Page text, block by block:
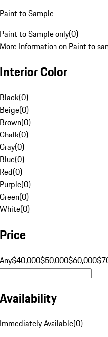
Paint to Sample
Paint to Sample only(0)
More Information on Paint to
Interior Color
Black(0)
Beige(0)
Brown(0)
Chalk(0)
Gray(0)
Blue(0)
Red(0)
Purple(0)
Green(0)
White(0)
Price
Any$40,000$50,000$60,000
Availability
Immediately Available(0)